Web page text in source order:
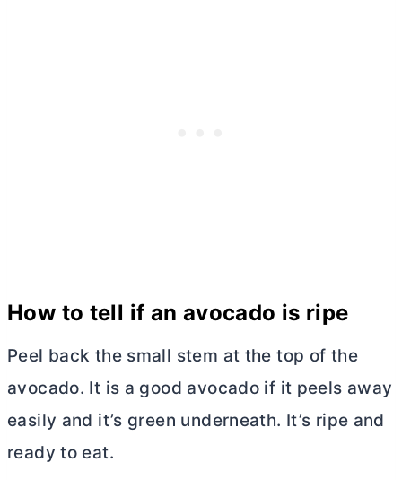
How to tell if an avocado is ripe
Peel back the small stem at the top of the
avocado. It is a good avocado if it peels away
easily and it’s green underneath. It’s ripe and
ready to eat.